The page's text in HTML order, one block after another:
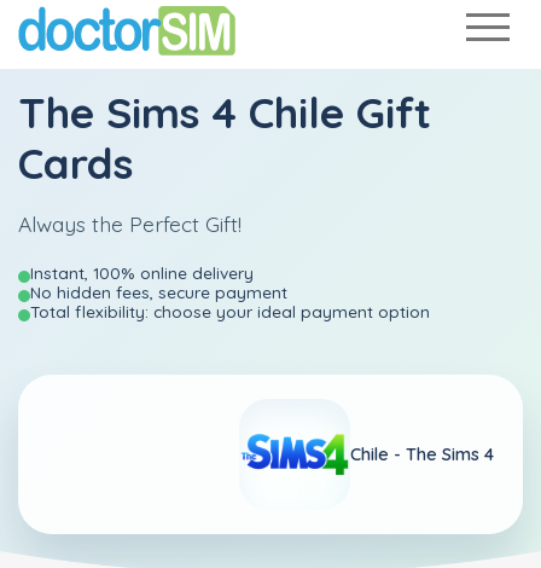
The Sims 4 Chile Gift
Cards
Always the Perfect Gift!
Instant, 100% online delivery
No hidden fees, secure payment
Total flexibility: choose your ideal payment option
Chile - The Sims 4